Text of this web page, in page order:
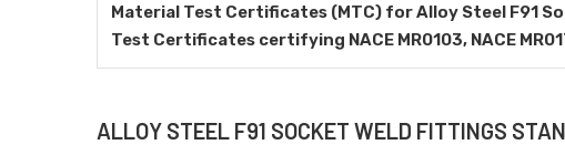
Material Test Certificates (MTC) for Alloy Steel F91
Test Certificates certifying NACE MR0103, NACE
ALLOY STEEL F91 SOCKET WELD FITTINGS